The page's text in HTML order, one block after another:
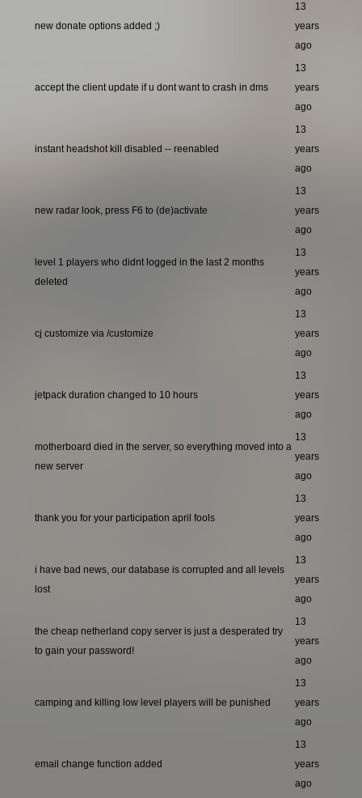
new donate options added ;)
13
years
ago
accept the client update if u dont want to crash in dms
13
years
ago
instant headshot kill disabled -- reenabled
13
years
ago
new radar look, press F6 to (de)activate
13
years
ago
level 1 players who didnt logged in the last 2 months
deleted
13
years
ago
cj customize via /customize
13
years
ago
jetpack duration changed to 10 hours
13
years
ago
motherboard died in the server, so everything moved into a
new server
13
years
ago
thank you for your participation april fools
13
years
ago
i have bad news, our database is corrupted and all levels
lost
13
years
ago
the cheap netherland copy server is just a desperated try
to gain your password!
13
years
ago
camping and killing low level players will be punished
13
years
ago
email change function added
13
years
ago